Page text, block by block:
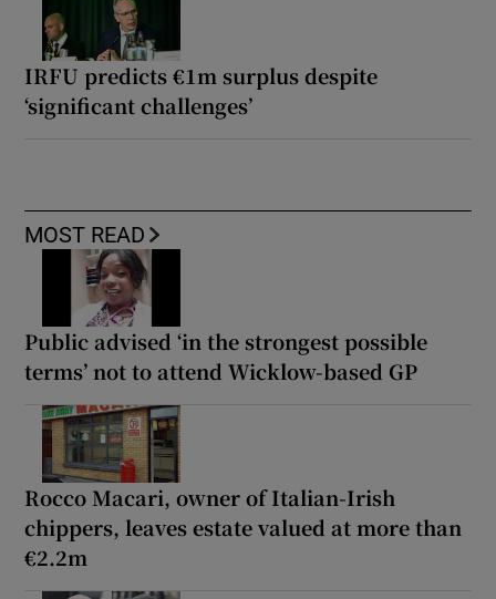
IRFU predicts €1m surplus despite
‘significant challenges’
MOST READ
Public advised ‘in the strongest possible
terms’ not to attend Wicklow-based GP
Rocco Macari, owner of Italian-Irish
chippers, leaves estate valued at more than
€2.2m